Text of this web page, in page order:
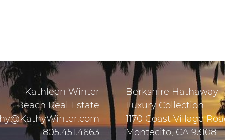
Kathleen Winter
Beach Real Estate
805.451.4663
Berkshire Hathaway
Luxury Collection
1170 Coast Village
Montecito, CA 93108